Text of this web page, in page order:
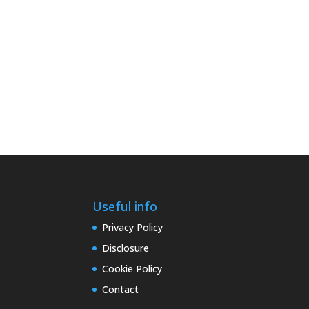
Useful info
Privacy Policy
Disclosure
Cookie Policy
Contact